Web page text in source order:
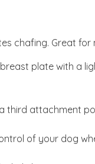
chafing. Great for
plate with a
third attachment
of your dog